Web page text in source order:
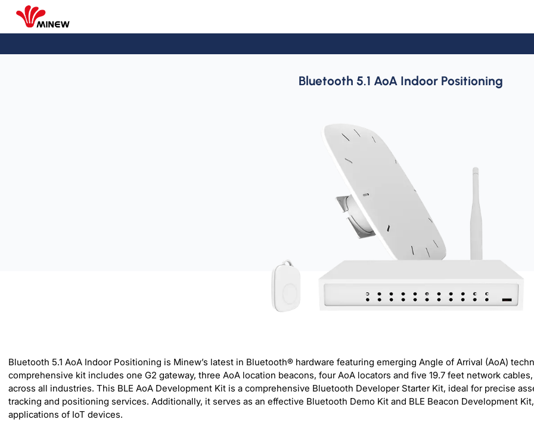
Bluetooth 5.1 AoA Indoor Positioning
Bluetooth 5.1 AoA Indoor Positioning is Minew’s latest in Bluetooth® hardware featuring emerging Angle of Arrival (AoA)
comprehensive kit includes one G2 gateway, three AoA location beacons, four AoA locators and five 19.7 feet network
across all industries. This BLE AoA Development Kit is a comprehensive Bluetooth Developer Starter Kit, ideal for precise
tracking and positioning services. Additionally, it serves as an effective Bluetooth Demo Kit and BLE Beacon Development
applications of IoT devices.